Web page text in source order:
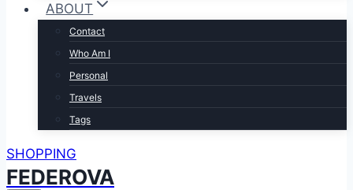
ABOUT
Contact
Who Am I
Personal
Travels
Tags
SHOPPING
FEDEROVA